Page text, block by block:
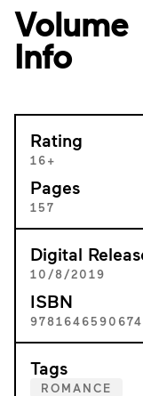
Volume
Info
Rating
16+
Pages
157
Digital
10/8/2019
ISBN
9781646590674
Tags
ROMANCE